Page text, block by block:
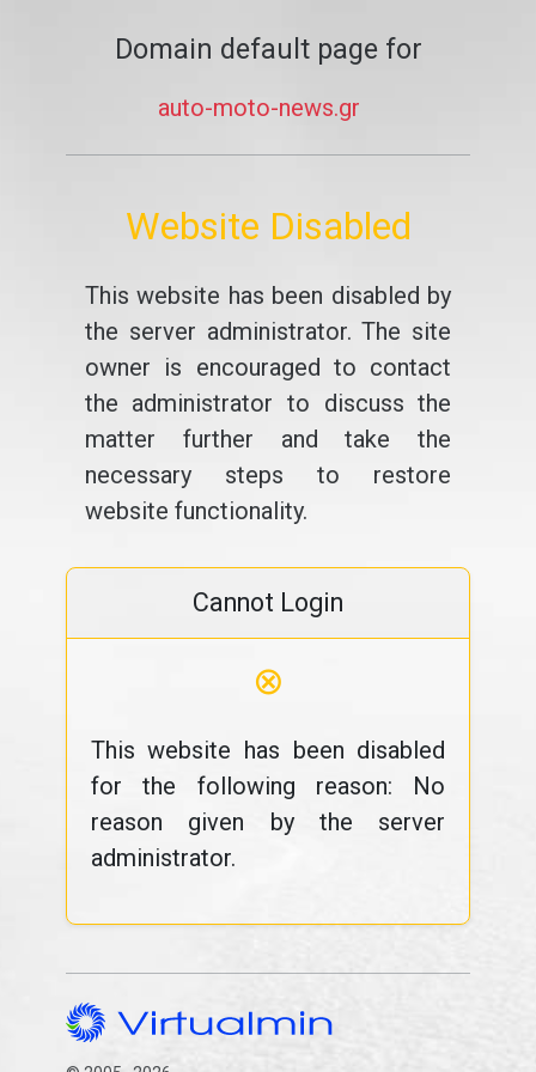
Domain default page for
auto-moto-news.gr
Website Disabled
This website has been disabled by
the server administrator. The site
owner is encouraged to contact
the administrator to discuss the
matter further and take the
necessary steps to restore
website functionality.
Cannot Login
⊗
This website has been disabled
for the following reason: No
reason given by the server
administrator.